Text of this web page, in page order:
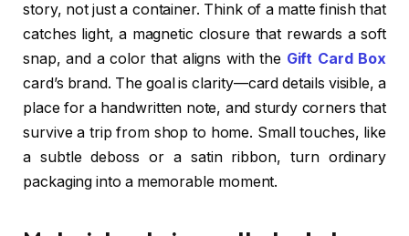
story, not just a container. Think of a matte finish that
catches light, a magnetic closure that rewards a soft
snap, and a color that aligns with the Gift Card Box
card’s brand. The goal is clarity—card details visible, a
place for a handwritten note, and sturdy corners that
survive a trip from shop to home. Small touches, like
a subtle deboss or a satin ribbon, turn ordinary
packaging into a memorable moment.